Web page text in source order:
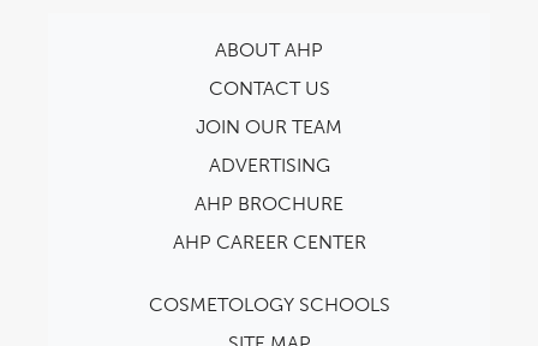
ABOUT AHP
CONTACT US
JOIN OUR TEAM
ADVERTISING
AHP BROCHURE
AHP CAREER CENTER
COSMETOLOGY SCHOOLS